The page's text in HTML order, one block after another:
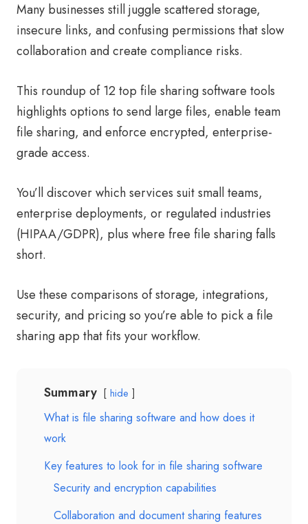
Many businesses still juggle scattered storage,
insecure links, and confusing permissions that slow
collaboration and create compliance risks.
This roundup of 12 top file sharing software tools
highlights options to send large files, enable team
file sharing, and enforce encrypted, enterprise-
grade access.
You’ll discover which services suit small teams,
enterprise deployments, or regulated industries
(HIPAA/GDPR), plus where free file sharing falls
short.
Use these comparisons of storage, integrations,
security, and pricing so you’re able to pick a file
sharing app that fits your workflow.
Summary hide
What is file sharing software and how does it
work
Key features to look for in file sharing software
Security and encryption capabilities
Collaboration and document sharing features